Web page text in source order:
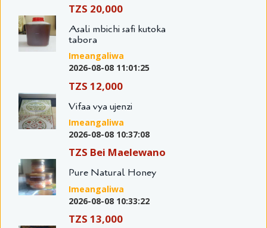
TZS 20,000
Asali mbichi safi kutoka
tabora
Imeangaliwa
2026-08-08 11:01:25
TZS 12,000
Vifaa vya ujenzi
Imeangaliwa
2026-08-08 10:37:08
TZS Bei Maelewano
Pure Natural Honey
Imeangaliwa
2026-08-08 10:33:22
TZS 13,000